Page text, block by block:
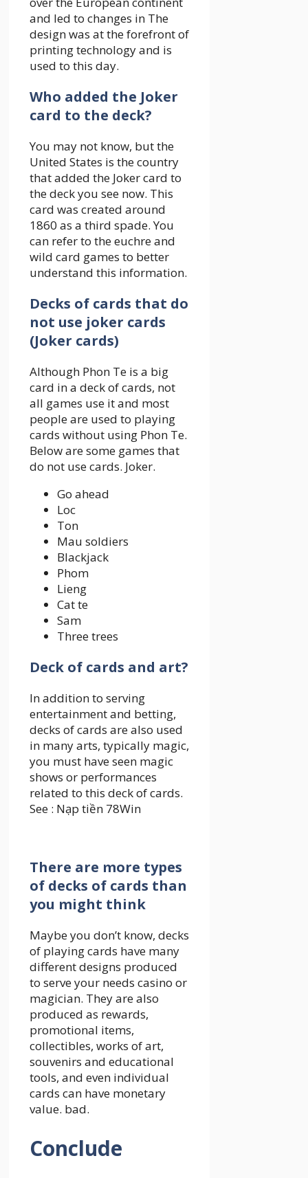
and led to changes in The
design was at the forefront of
printing technology and is
used to this day.
Who added the Joker
card to the deck?
You may not know, but the
United States is the country
that added the Joker card to
the deck you see now. This
card was created around
1860 as a third spade. You
can refer to the euchre and
wild card games to better
understand this information.
Decks of cards that do
not use joker cards
(Joker cards)
Although Phon Te is a big
card in a deck of cards, not
all games use it and most
people are used to playing
cards without using Phon Te.
Below are some games that
do not use cards. Joker.
Go ahead
Loc
Ton
Mau soldiers
Blackjack
Phom
Lieng
Cat te
Sam
Three trees
Deck of cards and art?
In addition to serving
entertainment and betting,
decks of cards are also used
in many arts, typically magic,
you must have seen magic
shows or performances
related to this deck of cards.
See : Nạp tiền 78Win
There are more types
of decks of cards than
you might think
Maybe you don’t know, decks
of playing cards have many
different designs produced
to serve your needs casino or
magician. They are also
produced as rewards,
promotional items,
collectibles, works of art,
souvenirs and educational
tools, and even individual
cards can have monetary
value. bad.
Conclude